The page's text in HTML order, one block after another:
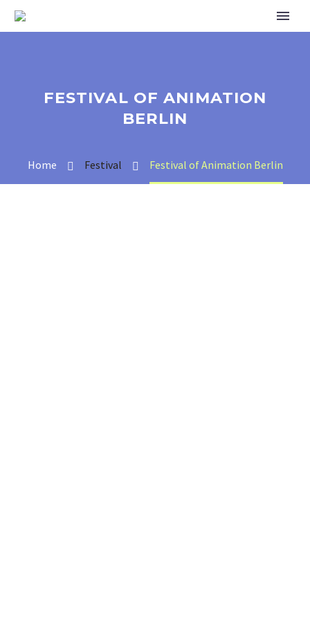
FESTIVAL OF ANIMATION
BERLIN
Home Festival Festival of Animation Berlin